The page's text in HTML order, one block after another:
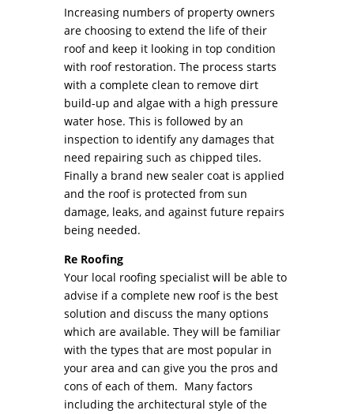
Increasing numbers of property owners
are choosing to extend the life of their
roof and keep it looking in top condition
with roof restoration. The process starts
with a complete clean to remove dirt
build-up and algae with a high pressure
water hose. This is followed by an
inspection to identify any damages that
need repairing such as chipped tiles.
Finally a brand new sealer coat is applied
and the roof is protected from sun
damage, leaks, and against future repairs
being needed.
Re Roofing
Your local roofing specialist will be able to
advise if a complete new roof is the best
solution and discuss the many options
which are available. They will be familiar
with the types that are most popular in
your area and can give you the pros and
cons of each of them. Many factors
including the architectural style of the